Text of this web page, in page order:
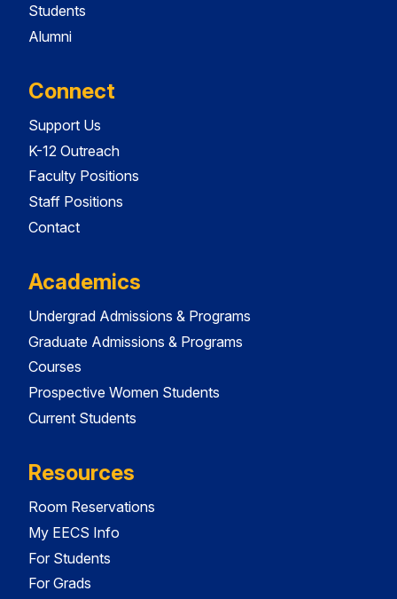
Students
Alumni
Connect
Support Us
K-12 Outreach
Faculty Positions
Staff Positions
Contact
Academics
Undergrad Admissions & Programs
Graduate Admissions & Programs
Courses
Prospective Women Students
Current Students
Resources
Room Reservations
My EECS Info
For Students
For Grads